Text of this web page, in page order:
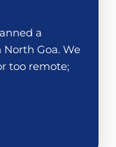
a
Goa. We
too remote;